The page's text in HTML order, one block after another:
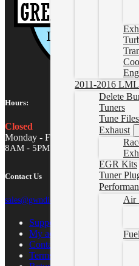
2011-2016
Delete
Tuners
Tune Files
Exhaust
EGR Kits
Tuner
Air
Hours:
Closed
Monday - Friday
8AM - 5PM MST
Contact Us
sales@gwndiesel.com
Support Center
My account
Contact Us
Terms of Service